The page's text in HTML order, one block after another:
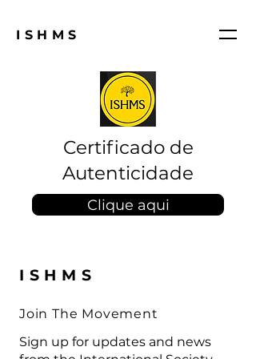
ISHMS
Certificado de
Autenticidade
Clique aqui
ISHMS
Join The Movement
Sign up for updates and news